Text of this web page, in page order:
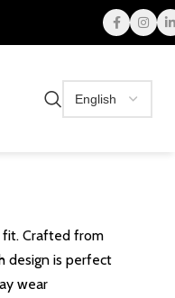
fit. Crafted from
design is perfect
wear